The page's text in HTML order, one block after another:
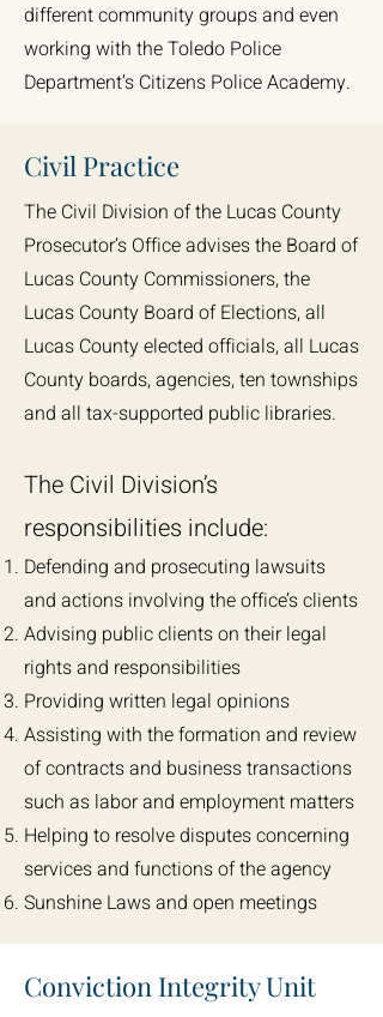
different community groups and even
working with the Toledo Police
Department’s Citizens Police Academy.
Civil Practice
The Civil Division of the Lucas County
Prosecutor’s Office advises the Board of
Lucas County Commissioners, the
Lucas County Board of Elections, all
Lucas County elected officials, all Lucas
County boards, agencies, ten townships
and all tax-supported public libraries.
The Civil Division’s
responsibilities include:
Defending and prosecuting lawsuits
and actions involving the office’s clients
Advising public clients on their legal
rights and responsibilities
Providing written legal opinions
Assisting with the formation and review
of contracts and business transactions
such as labor and employment matters
Helping to resolve disputes concerning
services and functions of the agency
Sunshine Laws and open meetings
Conviction Integrity Unit